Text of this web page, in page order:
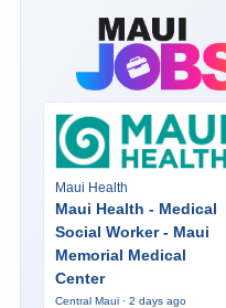
Maui Health
Maui Health - Medical
Social Worker - Maui
Memorial Medical
Center
Central Maui · 2 days ago